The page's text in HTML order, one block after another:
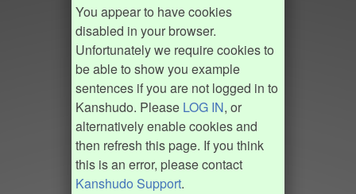
You appear to have cookies
disabled in your browser.
Unfortunately we require cookies to
be able to show you example
sentences if you are not logged in to
Kanshudo. Please LOG IN, or
alternatively enable cookies and
then refresh this page. If you think
this is an error, please contact
Kanshudo Support.